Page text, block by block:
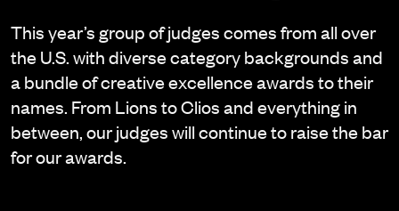
This year’s group of judges comes from all over
the U.S. with diverse category backgrounds and
a bundle of creative excellence awards to their
names. From Lions to Clios and everything in
between, our judges will continue to raise the bar
for our awards.